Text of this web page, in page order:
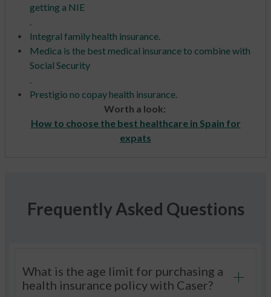
getting a NIE
.
Integral family health insurance.
Medica is the best medical insurance to combine with
Social Security
.
Prestigio no copay health insurance.
Worth a look:
How to choose the best healthcare in Spain for
expats
Frequently Asked Questions
What is the age limit for purchasing a
health insurance policy with Caser?